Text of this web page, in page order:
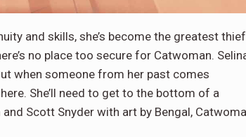
and skills, she’s become the greatest thief
no place too secure for Catwoman.
when someone from her past comes
She’ll need to get to the bottom of a
Scott Snyder with art by Bengal,